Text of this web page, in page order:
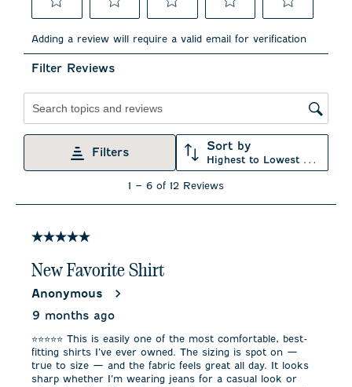
to
the
item
star.
This
action
to
the
item
stars.
This
action
will
to
stars.
This
action
form.
to
This
action
will
open
form.
to
This
action
open
Adding a review will require a valid email for verification
Filter Reviews
Filters Sort by
Highest to Lowest Rating
6
1 – 6 of 12 Reviews
5 out of 5 stars.
New Favorite Shirt
Anonymous
9 months ago
⭐️⭐️⭐️⭐️⭐️ This is easily one of the most comfortable, best-
fitting shirts I’ve ever owned. The sizing is spot on —
true to size — and the fabric feels great all day. It looks
sharp whether I’m wearing jeans for a casual look or